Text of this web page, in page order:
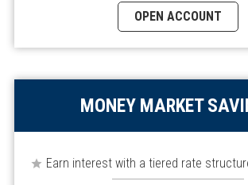
OPEN ACCOUNT
MONEY MARKET
Earn interest with a tiered rate